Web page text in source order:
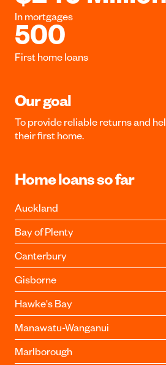
In mortgages
500
First home loans
Our goal
To provide reliable returns and
their first home.
Home loans so far
Auckland
Bay of Plenty
Canterbury
Gisborne
Hawke's Bay
Manawatu-Wanganui
Marlborough